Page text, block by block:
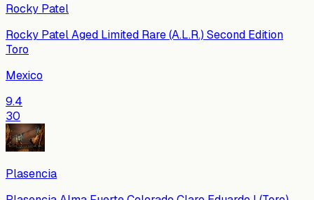
Rocky Patel
Rocky Patel Aged Limited Rare (A.L.R.) Second Edition
Toro
Mexico
9.4
30
Plasencia